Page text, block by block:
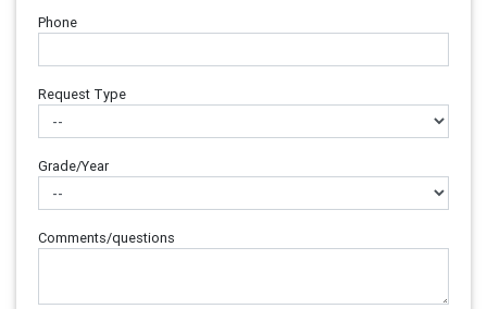
Phone
Request Type
Grade/Year
Comments/questions